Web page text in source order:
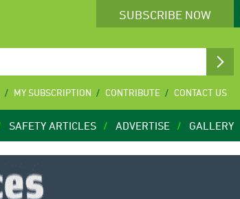
SUBSCRIBE NOW
MY SUBSCRIPTION CONTRIBUTE CONTACT US
SAFETY ARTICLES ADVERTISE GALLERY